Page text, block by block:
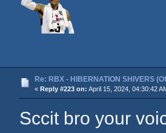
Re: RBX - HIBERNATION SHIVERS
« Reply #223 on: April 15, 2024, 04:30:42
Sccit bro your